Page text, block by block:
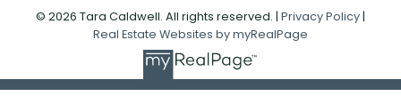
© 2026 Tara Caldwell. All rights reserved. | Privacy Policy |
Real Estate Websites by myRealPage